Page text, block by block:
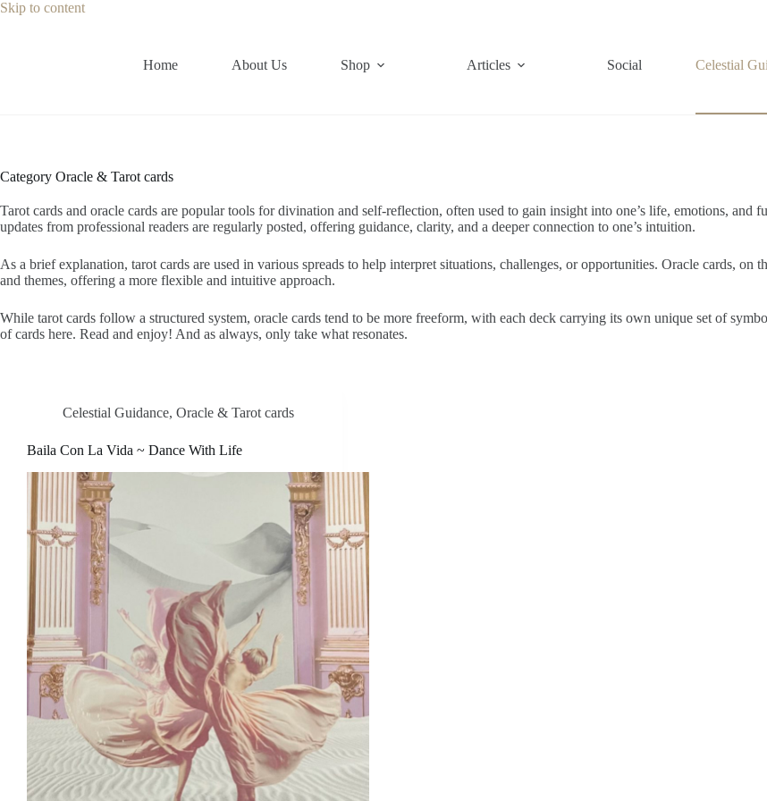
Skip to contentSkip
Home
About Us Shop Articles Social Celestial
Category Oracle & Tarot cards
Tarot cards and oracle cards are popular tools for divination and self-reflection, often used to gain insight into one’s life, emotions, and
updates from professional readers are regularly posted, offering guidance, clarity, and a deeper connection to one’s intuition.
As a brief explanation, tarot cards are used in various spreads to help interpret situations, challenges, or opportunities. Oracle cards, on
and themes, offering a more flexible and intuitive approach.
While tarot cards follow a structured system, oracle cards tend to be more freeform, with each deck carrying its own unique set of
of cards here. Read and enjoy! And as always, only take what resonates.
Celestial Guidance, Oracle & Tarot cards
Baila Con La Vida ~ Dance With Life